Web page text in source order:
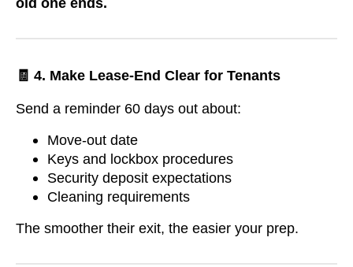
🧾 4. Make Lease-End Clear for Tenants
Send a reminder 60 days out about:
Move-out date
Keys and lockbox procedures
Security deposit expectations
Cleaning requirements
The smoother their exit, the easier your prep.